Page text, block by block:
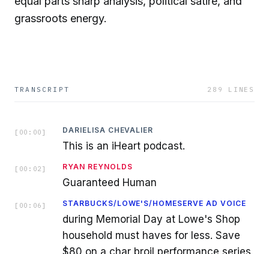
grassroots energy.
TRANSCRIPT 289 LINES
[ 00:00 ] DARIELISA CHEVALIER
This is an iHeart podcast.
[ 00:02 ] RYAN REYNOLDS
Guaranteed Human
[ 00:06 ] STARBUCKS/LOWE'S/HOMESERVE AD VOICE
during Memorial Day at Lowe's Shop
household must haves for less. Save
$80 on a char broil performance series